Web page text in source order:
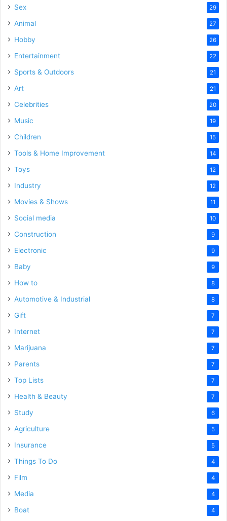
Sex 29
Animal 27
Hobby 26
Entertainment 22
Sports & Outdoors 21
Art 21
Celebrities 20
Music 19
Children 15
Tools & Home Improvement 14
Toys 12
Industry 12
Movies & Shows 11
Social media 10
Construction 9
Electronic 9
Baby 9
How to 8
Automotive & Industrial 8
Gift 7
Internet 7
Marijuana 7
Parents 7
Top Lists 7
Health & Beauty 7
Study 6
Agriculture 5
Insurance 5
Things To Do 4
Film 4
Media 4
Boat 4